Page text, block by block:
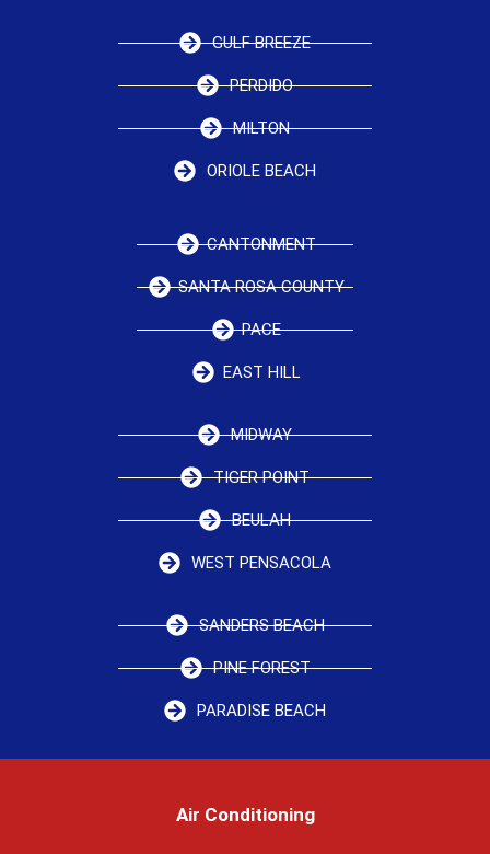
GULF BREEZE
PERDIDO
MILTON
ORIOLE BEACH
CANTONMENT
SANTA ROSA COUNTY
PACE
EAST HILL
MIDWAY
TIGER POINT
BEULAH
WEST PENSACOLA
SANDERS BEACH
PINE FOREST
PARADISE BEACH
Air Conditioning